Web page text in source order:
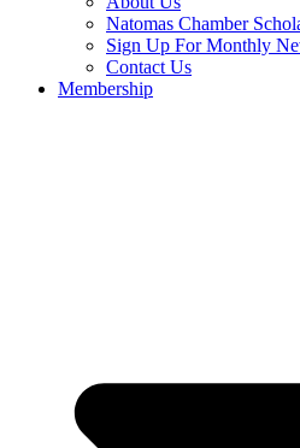
Natomas Chamber
Sign Up For Monthly
Contact Us
Membership